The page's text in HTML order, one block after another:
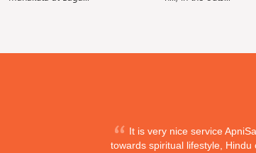
It is very nice service
towards spiritual lifestyle,